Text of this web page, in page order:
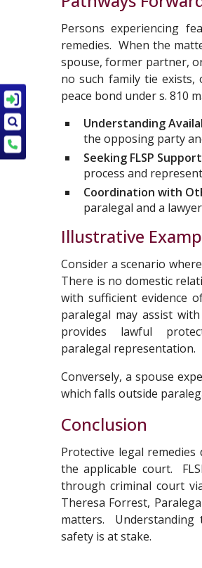
Persons experiencing
remedies. When the
spouse, former partner,
no such family tie
peace bond under s. 810
Understanding
the opposing party
Seeking FLSP
process and
Coordination with
paralegal and a
Illustrative
Consider a scenario
There is no domestic
with sufficient evidence
paralegal may assist
provides lawful
paralegal representation.
Conversely, a spouse
which falls outside
Conclusion
Protective legal
the applicable court.
through criminal court
Theresa Forrest,
matters. Understanding
safety is at stake.